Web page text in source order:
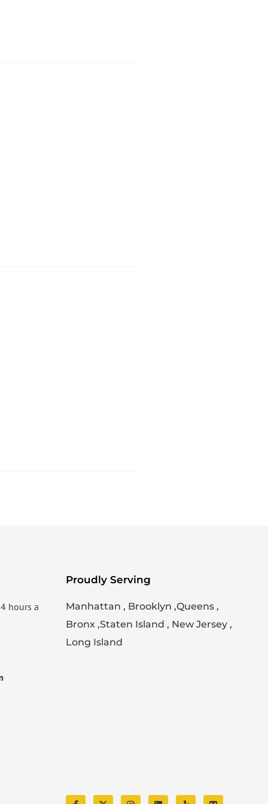
hours a
Proudly Serving
Manhattan , Brooklyn ,Queens ,
Bronx ,Staten Island , New Jersey ,
Long Island
a
-
n
i
e
k